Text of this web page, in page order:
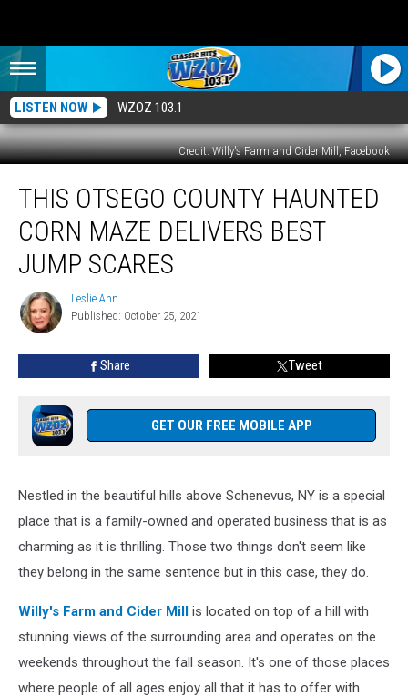
LISTEN NOW WZOZ 103.1
Credit: Willy's Farm and Cider Mill, Facebook
Otsego
County
Haunted
Corn
Maze
Delivers
Best
Jump
Scares
THIS OTSEGO COUNTY HAUNTED
CORN MAZE DELIVERS BEST
JUMP SCARES
Leslie
Ann
Leslie Ann
Published: October 25, 2021
Share Tweet
GET OUR FREE MOBILE APP
Nestled in the beautiful hills above Schenevus, NY is a special
place that is a family-owned and operated business that is as
charming as it is thrilling. Those two things don't seem like
they belong in the same sentence but in this case, they do.
Willy's Farm and Cider Mill is located on top of a hill with
stunning views of the surrounding area and operates on the
weekends throughout the fall season. It's one of those places
where people of all ages enjoy all that it has to offer with